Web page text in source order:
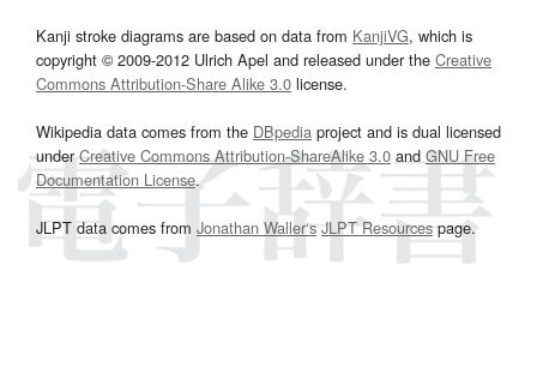
Kanji stroke diagrams are based on data from KanjiVG, which is
copyright © 2009-2012 Ulrich Apel and released under the Creative
Commons Attribution-Share Alike 3.0 license.
Wikipedia data comes from the DBpedia project and is dual licensed
underCreative Commons Attribution-ShareAlike 3.0and GNU Free
Documentation License.
JLPT data comes from Jonathan Waller‘s JLPT Resourcespage.